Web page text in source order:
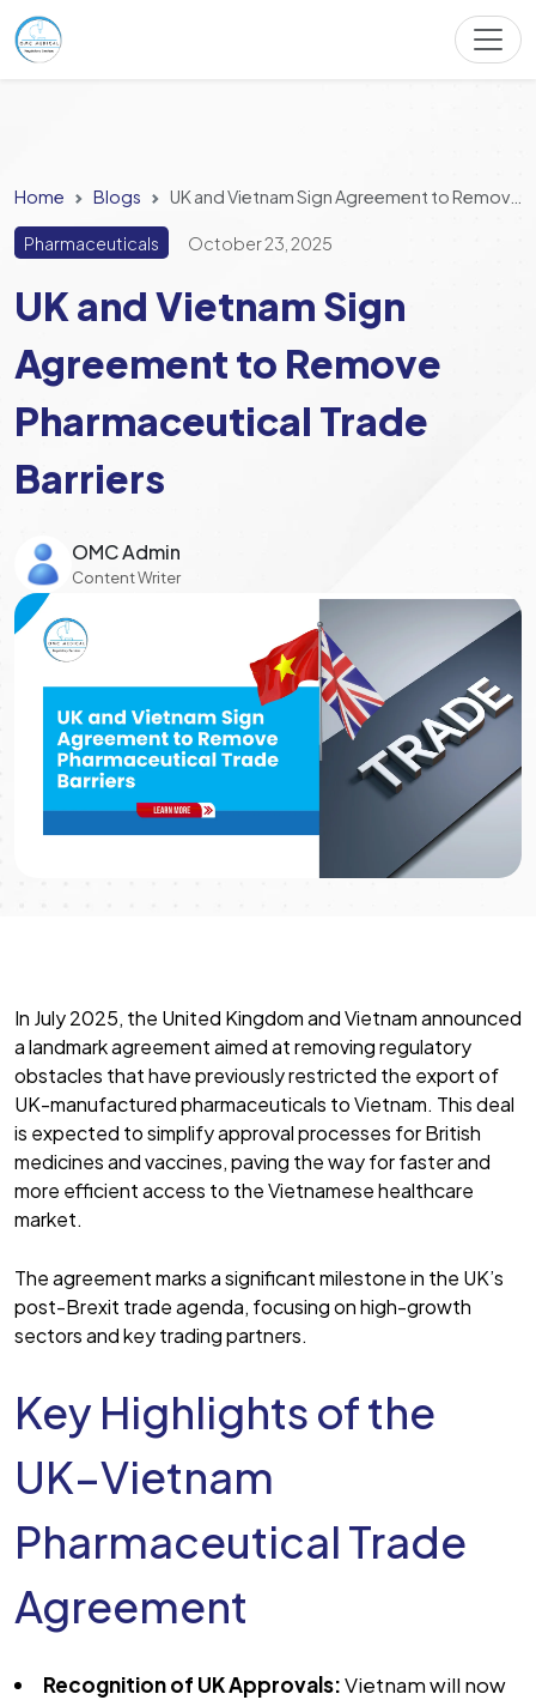
Home Blogs UK and Vietnam Sign Agreement to Remove Pharmaceutical Trade Barriers
Pharmaceuticals October 23, 2025
UK and Vietnam Sign
Agreement to Remove
Pharmaceutical Trade
Barriers
OMC Admin
Content Writer
In July 2025, the United Kingdom and Vietnam announced
a landmark agreement aimed at removing regulatory
obstacles that have previously restricted the export of
UK-manufactured pharmaceuticals to Vietnam. This deal
is expected to simplify approval processes for British
medicines and vaccines, paving the way for faster and
more efficient access to the Vietnamese healthcare
market.
The agreement marks a significant milestone in the UK’s
post-Brexit trade agenda, focusing on high-growth
sectors and key trading partners.
Key Highlights of the
UK–Vietnam
Pharmaceutical Trade
Agreement
Recognition of UK Approvals:Vietnam will now